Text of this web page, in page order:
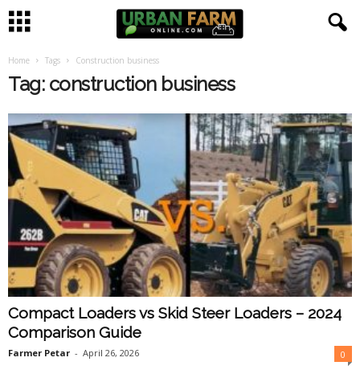
Home Tags Construction business
Tag: construction business
Compact Loaders vs Skid Steer Loaders – 2024
Comparison Guide
Farmer Petar - April 26, 2026 0